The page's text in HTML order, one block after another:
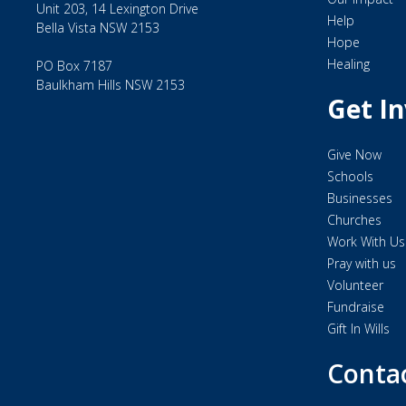
Unit 203, 14 Lexington Drive
Bella Vista NSW 2153
PO Box 7187
Baulkham Hills NSW 2153
Help
Hope
Healing
Get
Give Now
Schools
Businesses
Churches
Work With Us
Pray with us
Volunteer
Fundraise
Gift In Wills